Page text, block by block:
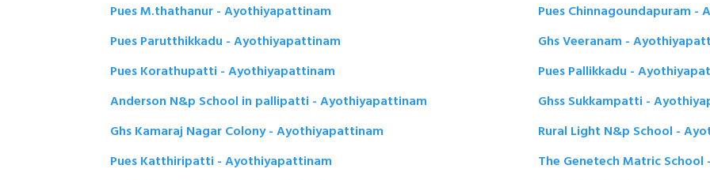
Pues M.thathanur - Ayothiyapattinam
Pues Chinnagoundapuram -
Pues Parutthikkadu - Ayothiyapattinam
Ghs Veeranam -
Pues Korathupatti - Ayothiyapattinam
Pues Pallikkadu -
Anderson N&p School in pallipatti - Ayothiyapattinam
Ghss Sukkampatti -
Ghs Kamaraj Nagar Colony - Ayothiyapattinam
Rural Light N&p School -
Pues Katthiripatti - Ayothiyapattinam
The Genetech Matric